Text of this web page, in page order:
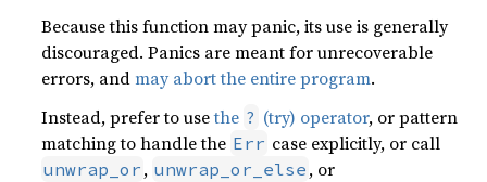
Because this function may panic, its use is generally
discouraged. Panics are meant for unrecoverable
errors, andmay abort the entire program.
Instead, prefer to usethe ? (try) operator, or pattern
matching to handle the Err case explicitly, or call
unwrap_or , unwrap_or_else , or